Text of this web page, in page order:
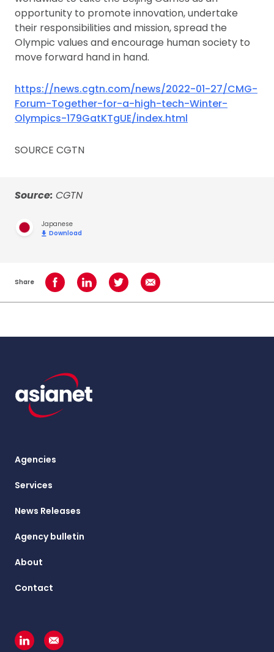
opportunity to promote innovation, undertake
their responsibilities and mission, spread the
Olympic values and encourage human society to
move forward hand in hand.
https://news.cgtn.com/news/2022-01-27/CMG-
Forum-Together-for-a-high-tech-Winter-
Olympics-179GatKTgUE/index.html
SOURCE CGTN
Source: CGTN
Japanese
Download
Share Share on Facebook
Share on LinkedInShare on TwitterShare using Email
Agencies
Services
News Releases
Agency bulletin
About
Contact